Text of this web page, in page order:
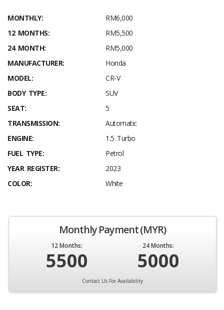
MONTHLY:
RM6,000
12 MONTHS:
RM5,500
24 MONTH:
RM5,000
MANUFACTURER:
Honda
MODEL:
CR-V
BODY TYPE:
SUV
SEAT:
5
TRANSMISSION:
Automatic
ENGINE:
1.5 Turbo
FUEL TYPE:
Petrol
YEAR REGISTER:
2023
COLOR:
White
Monthly Payment (MYR)
12 Months:
5500
24 Months:
5000
Contact Us For Availability